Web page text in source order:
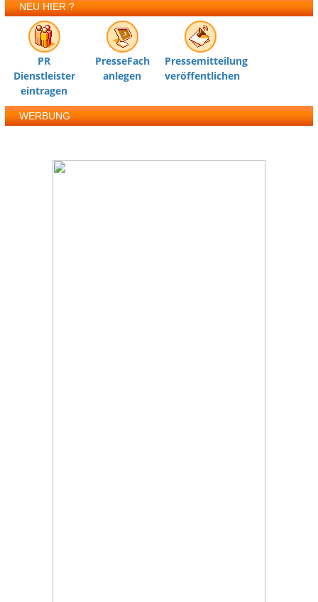
NEU HIER ?
PR
Dienstleister
eintragen
PresseFach
anlegen
Pressemitteilung
veröffentlichen
WERBUNG